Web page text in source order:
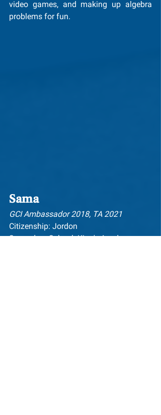
video games, and making up algebra
problems for fun.
Sama
GCI Ambassador 2018, TA 2021
Citizenship: Jordon
Secondary School: King's Academy